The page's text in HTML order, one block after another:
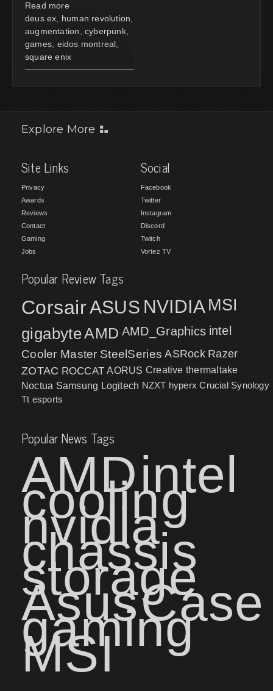
Read more
deus ex
human revolution
augmentation
cyberpunk,
games eidos montreal
square enix
Explore More
Site Links
Privacy
Awards
Reviews
Contact
Gaming
Jobs
Social
Facebook
Twitter
Instagram
Discord
Twitch
Vortez TV
Popular Review Tags
CorsairASUS NVIDIA MSI
gigabyteAMD AMD_Graphics intel
Cooler Master SteelSeries ASRock Razer
ZOTAC ROCCAT AORUS Creative thermaltake
Noctua Samsung Logitech NZXT hyperx Crucial Synology
Tt esports
Popular News Tags
AMDintel
cooling
nvidia
chassis
storage
AsusCase
gaming
MSI